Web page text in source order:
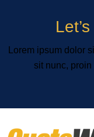
Lorem ipsum dolor
sit nunc,